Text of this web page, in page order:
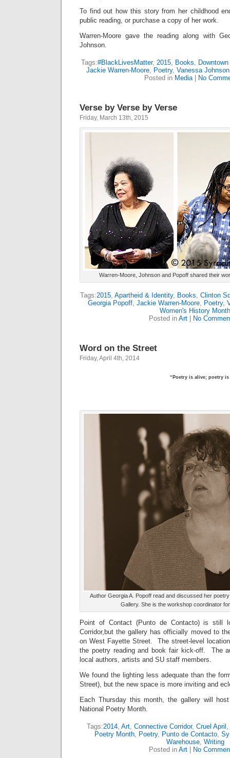
To find out how this story from her childhood
public reading, or purchase a copy of her work.
Warren-Moore gave the reading along with
Johnson.
Tags:#BlackLivesMatter, 2015, Books,
Jackie Warren-Moore, Poetry, Vanessa Johnson
Posted in Media| No
Verse by Verse by Verse
Friday, March 13th, 2015
Warren-Moore, Johnson and Popoff shared their
Tags:2015, Apartheid & Identity, Books, Clinton
Georgia Popoff, Jackie Warren-Moore, Poetry,
Women's History Month
Posted in Art No
Word on the Street
Friday, April 4th, 2014
“Poetry is alive; poetry
Author Georgia A. Popoff read and discussed her
Gallery. She is the workshop coordinator
Point of Contact (Punto de Contacto) is still
Corridor,but the gallery has officially moved to
on West Fayette Street. The street-level
the poetry reading and book fair kick-off. The
local authors, artists and SU staff members.
We found the lighting less adequate than the
Street), but the new space is more inviting and
Each Thursday this month, the gallery will
National Poetry Month.
Tags:2014, Art, Connective Corridor, Cruel April ,
Poetry Month, Poetry, Punto de Contacto,
Warehouse, Writing
Posted in Art No